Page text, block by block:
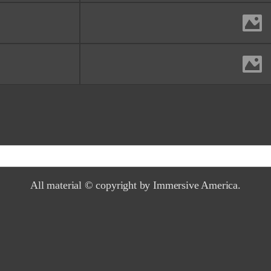
McWay falls, Big Sur
Monterey County,
Yosemite
Yosemite National
All material © copyright by Immersive America.